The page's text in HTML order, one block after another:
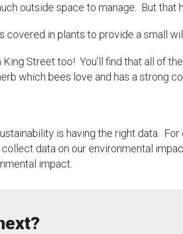
outside space to manage. But
covered in plants to provide a small
Street too! You’ll find that all of
which bees love and has a strong
is having the right data.
data on our environmental
impact.